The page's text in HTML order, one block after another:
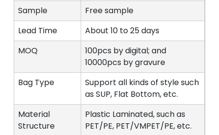
Sample
Free sample
Lead Time
About 10 to 25 days
MOQ
100pcs by digital; and
10000pcs by gravure
Bag Type
Support all kinds of style such
as SUP, Flat Bottom, etc.
Material
Structure
Plastic Laminated, such as
PET/PE, PET/VMPET/PE, etc.